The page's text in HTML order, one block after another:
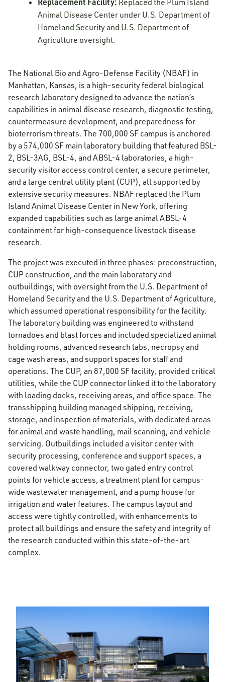
Replaced the Plum Island
Animal Disease Center under U.S. Department of
Homeland Security and U.S. Department of
Agriculture oversight.
The National Bio and Agro-Defense Facility (NBAF) in
Manhattan, Kansas, is a high-security federal biological
research laboratory designed to advance the nation’s
capabilities in animal disease research, diagnostic testing,
countermeasure development, and preparedness for
bioterrorism threats. The 700,000 SF campus is anchored
by a 574,000 SF main laboratory building that featured BSL-
2, BSL-3AG, BSL-4, and ABSL-4 laboratories, a high-
security visitor access control center, a secure perimeter,
and a large central utility plant (CUP), all supported by
extensive security measures. NBAF replaced the Plum
Island Animal Disease Center in New York, offering
expanded capabilities such as large animal ABSL-4
containment for high-consequence livestock disease
research.
The project was executed in three phases: preconstruction,
CUP construction, and the main laboratory and
outbuildings, with oversight from the U.S. Department of
Homeland Security and the U.S. Department of Agriculture,
which assumed operational responsibility for the facility.
The laboratory building was engineered to withstand
tornadoes and blast forces and included specialized animal
holding rooms, advanced research labs, necropsy and
cage wash areas, and support spaces for staff and
operations. The CUP, an 87,000 SF facility, provided critical
utilities, while the CUP connector linked it to the laboratory
with loading docks, receiving areas, and office space. The
transshipping building managed shipping, receiving,
storage, and inspection of materials, with dedicated areas
for animal and waste handling, mail scanning, and vehicle
servicing. Outbuildings included a visitor center with
security processing, conference and support spaces, a
covered walkway connector, two gated entry control
points for vehicle access, a treatment plant for campus-
wide wastewater management, and a pump house for
irrigation and water features. The campus layout and
access were tightly controlled, with enhancements to
protect all buildings and ensure the safety and integrity of
the research conducted within this state-of-the-art
complex.